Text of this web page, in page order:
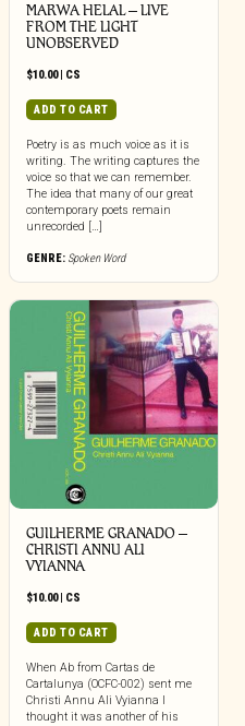
MARWA HELAL – LIVE
FROM THE LIGHT
UNOBSERVED
$10.00| CS
ADD TO CART
Poetry is as much voice as it is
writing. The writing captures the
voice so that we can remember.
The idea that many of our great
contemporary poets remain
unrecorded […]
GENRE: Spoken Word
GUILHERME GRANADO –
CHRISTI ANNU ALI
VYIANNA
$10.00| CS
ADD TO CART
When Ab from Cartas de
Cartalunya (OCFC-002) sent me
Christi Annu Ali Vyianna I
thought it was another of his